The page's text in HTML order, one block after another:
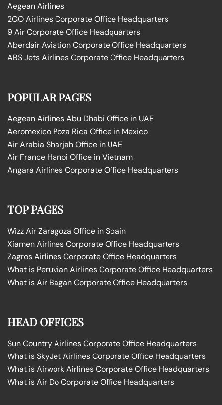
Aegean Airlines
2GO Airlines Corporate Office Headquarters
9 Air Corporate Office Headquarters
Aberdair Aviation Corporate Office Headquarters
ABS Jets Airlines Corporate Office Headquarters
POPULAR PAGES
Aegean Airlines Abu Dhabi Office in UAE
Aeromexico Poza Rica Office in Mexico
Air Arabia Sharjah Office in UAE
Air France Hanoi Office in Vietnam
Angara Airlines Corporate Office Headquarters
TOP PAGES
Wizz Air Zaragoza Office in Spain
Xiamen Airlines Corporate Office Headquarters
Zagros Airlines Corporate Office Headquarters
What is Peruvian Airlines Corporate Office Headquarters
What is Air Bagan Corporate Office Headquarters
HEAD OFFICES
Sun Country Airlines Corporate Office Headquarters
What is SkyJet Airlines Corporate Office Headquarters
What is Airwork Airlines Corporate Office Headquarters
What is Air Do Corporate Office Headquarters